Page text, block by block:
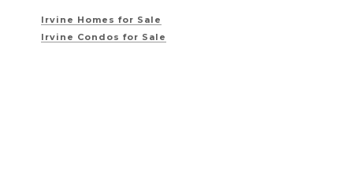
Irvine Homes for Sale
Irvine Condos for Sale